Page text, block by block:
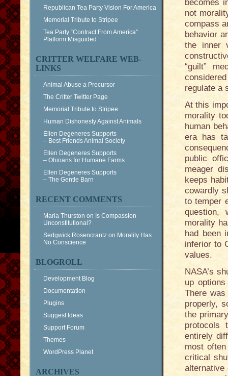
Republican Tea Party Vision For America
Memorial Tribute to Stripee
Tea Party “Contract From America”
Platform Misguided
CRITTER WELFARE WEB-
LINKS
Animal Abuse a Precursor
The Critter Twitter Page
Memorial Tribute to Stripee
Human Dishonesty Against Animals
Ellen Degeneres Supports
– Best Friends Animal Society
Ellen Degeneres Supports
– Ohioans for Humane Farms
Ellen Degeneres Supports
– The Gentle Barn
RECENT COMMENTS
Maria Thurston on Is Compassion
Unconstitutional?
Sedgwick Rosencrantz on Morality Has
No Conscience
BLOGROLL
Development Blog
Documentation
Plugins
Suggest Ideas
Support Forum
Themes
WordPress Planet
ARCHIVES
becomes
not
compass
behavior
the inner
“guilt”
regulate a
At this
morality
human
era has
public
meager
keeps
cowardly
to temper
question,
morality
had been
inferior to
values.
NASA’s
up
There
properly,
the
protocols
entirely
most
critical